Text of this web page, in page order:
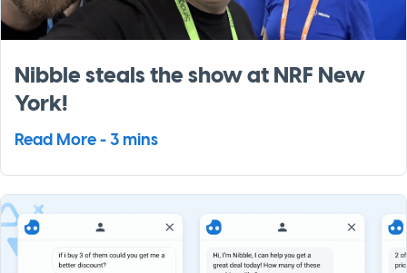
Nibble steals the show at NRF New
York!
Read More - 3 mins